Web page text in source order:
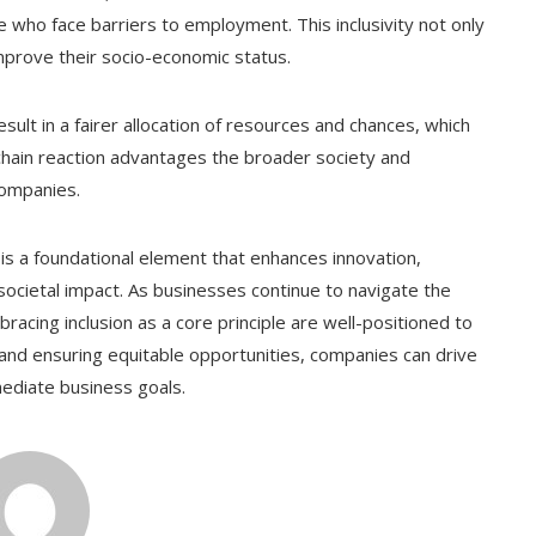
face barriers to employment. This inclusivity not only
their socio-economic status.
in a fairer allocation of resources and chances, which
reaction advantages the broader society and
a foundational element that enhances innovation,
impact. As businesses continue to navigate the
inclusion as a core principle are well-positioned to
ensuring equitable opportunities, companies can drive
business goals.